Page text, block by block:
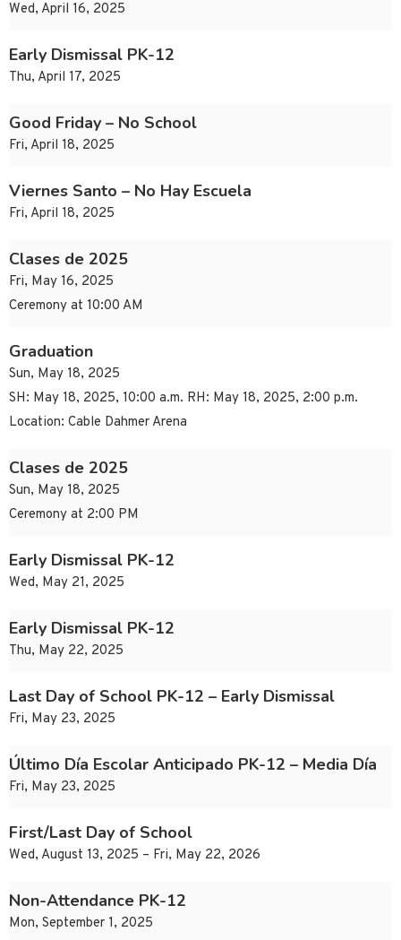
Wed, April 16, 2025
Early Dismissal PK-12
Thu, April 17, 2025
Good Friday – No School
Fri, April 18, 2025
Viernes Santo – No Hay Escuela
Fri, April 18, 2025
Clases de 2025
Fri, May 16, 2025
Ceremony at 10:00 AM
Graduation
Sun, May 18, 2025
SH: May 18, 2025, 10:00 a.m. RH: May 18, 2025, 2:00 p.m.
Location: Cable Dahmer Arena
Clases de 2025
Sun, May 18, 2025
Ceremony at 2:00 PM
Early Dismissal PK-12
Wed, May 21, 2025
Early Dismissal PK-12
Thu, May 22, 2025
Last Day of School PK-12 – Early Dismissal
Fri, May 23, 2025
Último Día Escolar Anticipado PK-12 – Media Día
Fri, May 23, 2025
First/Last Day of School
Wed, August 13, 2025 – Fri, May 22, 2026
Non-Attendance PK-12
Mon, September 1, 2025